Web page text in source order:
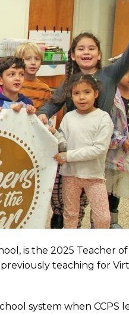
is the 2025 Teacher
teaching for
system when CCPS